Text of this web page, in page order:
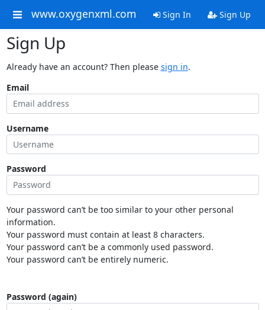
www.oxygenxml.com Sign In Sign Up
Sign Up
Already have an account? Then please sign in.
Email
Username
Password
Your password can’t be too similar to your other personal
information.
Your password must contain at least 8 characters.
Your password can’t be a commonly used password.
Your password can’t be entirely numeric.
Password (again)